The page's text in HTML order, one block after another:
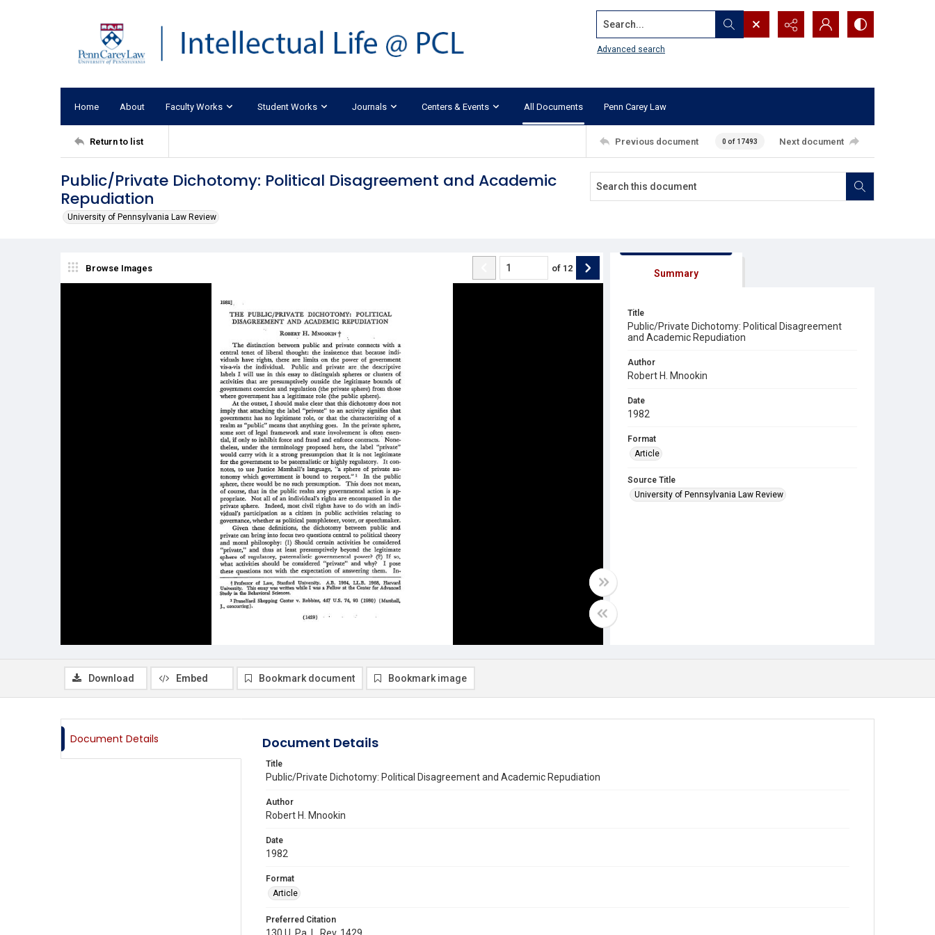
Search...
Advanced search
Home About Faculty Works Student Works Journals Centers & Events All Documents Penn Carey Law
Return to list Previous document 0 of 17493 Next document
Public/Private Dichotomy: Political Disagreement and Academic
Repudiation
University of Pennsylvania Law Review
Browse Images of 12 Summary
Title
Public/Private Dichotomy: Political Disagreement
and Academic Repudiation
Author
Robert H. Mnookin
Date
1982
Format
Article
Source Title
University of Pennsylvania Law Review
Download Embed Bookmark document Bookmark image
Document Details Document Details
Title
Public/Private Dichotomy: Political Disagreement and Academic Repudiation
Author
Robert H. Mnookin
Date
1982
Format
Article
Preferred Citation